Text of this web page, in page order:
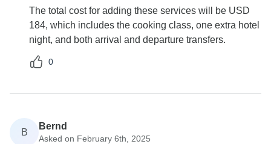
The total cost for adding these services will be USD
184, which includes the cooking class, one extra hotel
night, and both arrival and departure transfers.
0
B
Bernd
Asked on February 6th, 2025